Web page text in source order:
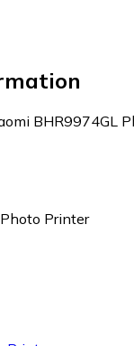
BHR9974GL
Printer